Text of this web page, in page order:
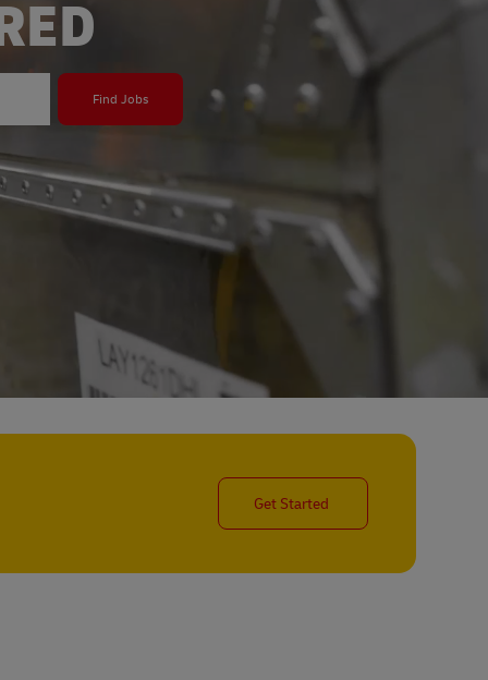
Find Jobs
Get Started